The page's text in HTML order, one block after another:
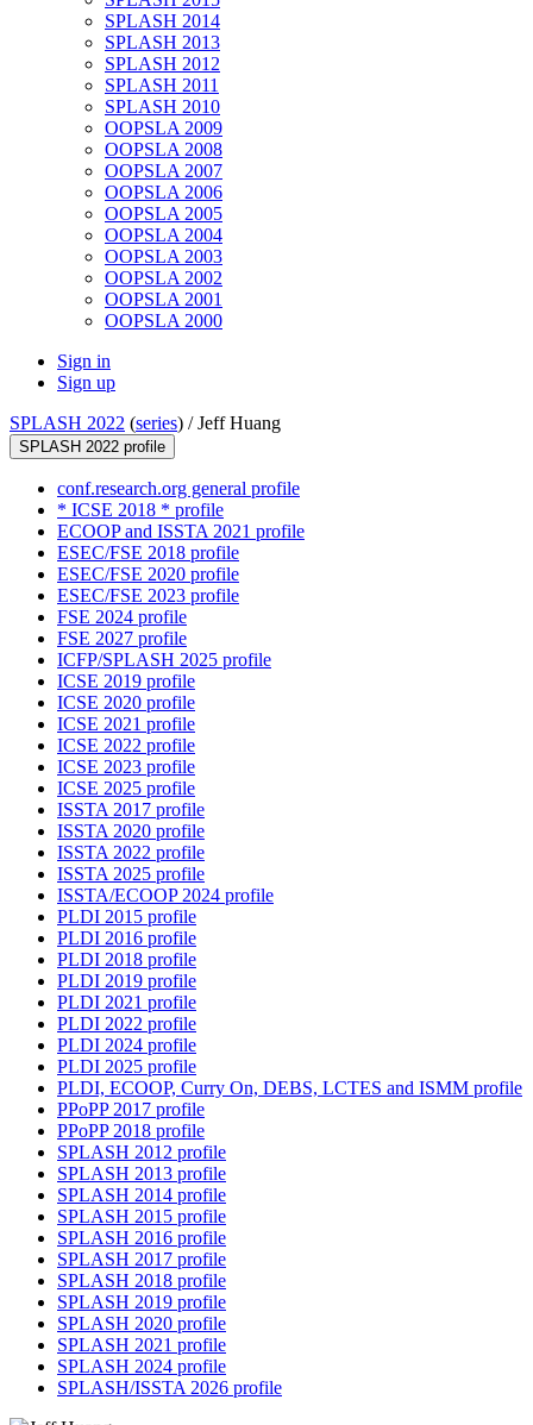
SPLASH 2014
SPLASH 2013
SPLASH 2012
SPLASH 2011
SPLASH 2010
OOPSLA 2009
OOPSLA 2008
OOPSLA 2007
OOPSLA 2006
OOPSLA 2005
OOPSLA 2004
OOPSLA 2003
OOPSLA 2002
OOPSLA 2001
OOPSLA 2000
Sign in
Sign up
SPLASH 2022 (series) /Jeff Huang
SPLASH 2022 profile
conf.research.org general profile
* ICSE 2018 * profile
ECOOP and ISSTA 2021 profile
ESEC/FSE 2018 profile
ESEC/FSE 2020 profile
ESEC/FSE 2023 profile
FSE 2024 profile
FSE 2027 profile
ICFP/SPLASH 2025 profile
ICSE 2019 profile
ICSE 2020 profile
ICSE 2021 profile
ICSE 2022 profile
ICSE 2023 profile
ICSE 2025 profile
ISSTA 2017 profile
ISSTA 2020 profile
ISSTA 2022 profile
ISSTA 2025 profile
ISSTA/ECOOP 2024 profile
PLDI 2015 profile
PLDI 2016 profile
PLDI 2018 profile
PLDI 2019 profile
PLDI 2021 profile
PLDI 2022 profile
PLDI 2024 profile
PLDI 2025 profile
PLDI, ECOOP, Curry On, DEBS, LCTES and ISMM profile
PPoPP 2017 profile
PPoPP 2018 profile
SPLASH 2012 profile
SPLASH 2013 profile
SPLASH 2014 profile
SPLASH 2015 profile
SPLASH 2016 profile
SPLASH 2017 profile
SPLASH 2018 profile
SPLASH 2019 profile
SPLASH 2020 profile
SPLASH 2021 profile
SPLASH 2024 profile
SPLASH/ISSTA 2026 profile